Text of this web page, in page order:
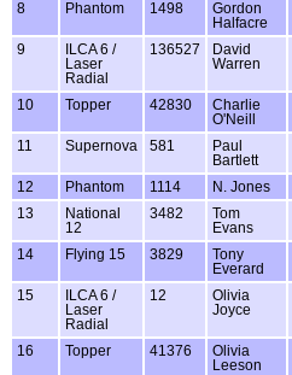
8 Phantom 1498
Gordon
Halfacre
9
ILCA 6 /
Laser
Radial
136527
David
Warren
10 Topper 42830
Charlie
O'Neill
11 Supernova 581
Paul
Bartlett
12 Phantom 1114 N. Jones
13
National
12
3482
Tom
Evans
14 Flying 15 3829
Tony
Everard
15
ILCA 6 /
Laser
Radial
12
Olivia
Joyce
16 Topper 41376
Olivia
Leeson